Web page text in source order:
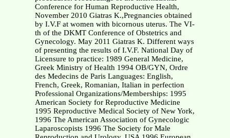
Conference for Human Reproductive Health,
November 2010 Giatras K.,Pregnancies obtained
by I.V.F at women with bicornous uterus. The VI-
th of the DKMT Conference of Obstetrics and
Gynecology. May 2011 Giatras K. Different ways
of presenting the results of I.V.F. National Day of
Licensure to practice: 1989 General Medicine,
Greek Ministry of Health 1994 OB/GYN, Ordre
des Medecins de Paris Languages: English,
French, Greek, Romanian, Italian in perfection
Professional Organizations/Memberships: 1995
American Society for Reproductive Medicine
1995 Reproductive Medical Society of New York,
1996 The American Association of Gynecologic
Laparoscopists 1996 The Society for Male